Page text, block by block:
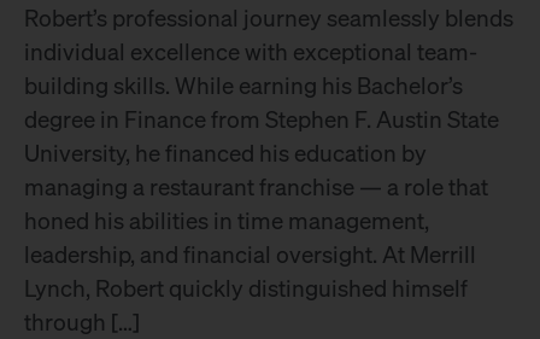
Robert’s professional journey seamlessly blends
individual excellence with exceptional team-
building skills. While earning his Bachelor’s
degree in Finance from Stephen F. Austin State
University, he financed his education by
managing a restaurant franchise — a role that
honed his abilities in time management,
leadership, and financial oversight. At Merrill
Lynch, Robert quickly distinguished himself
through […]